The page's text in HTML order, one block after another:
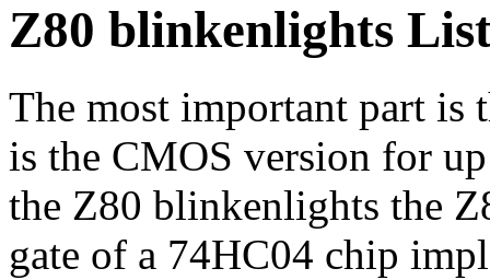
Z80 blinkenlights
The most important part is
is the CMOS version for
the Z80 blinkenlights the
gate of a 74HC04 chip